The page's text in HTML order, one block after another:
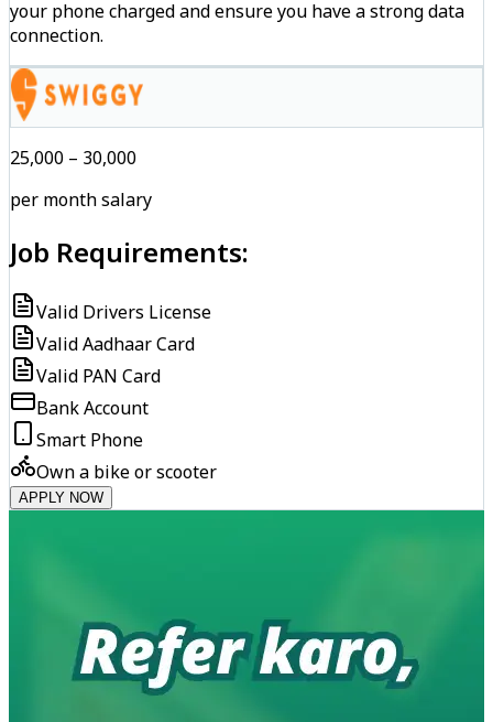
your phone charged and ensure you have a strong data
connection.
₹25,000 – ₹30,000
per month salary
Job Requirements:
Valid Drivers License
Valid Aadhaar Card
Valid PAN Card
Bank Account
Smart Phone
Own a bike or scooter
APPLY NOW